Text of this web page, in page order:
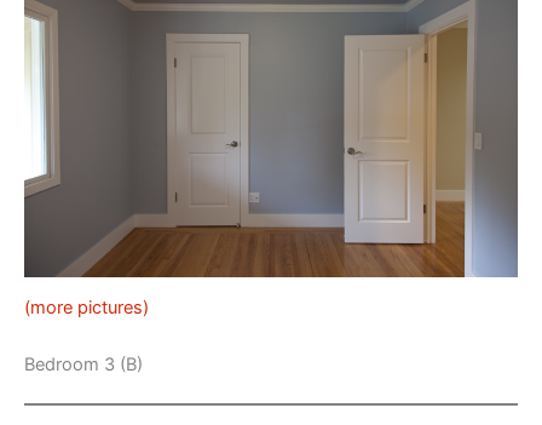
(more pictures)
Bedroom 3 (B)